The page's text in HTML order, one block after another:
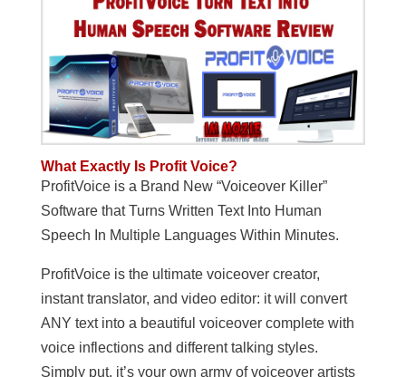
What Exactly Is Profit Voice?
ProfitVoice is a Brand New “Voiceover Killer”
Software that Turns Written Text Into Human
Speech In Multiple Languages Within Minutes.
ProfitVoice is the ultimate voiceover creator,
instant translator, and video editor: it will convert
ANY text into a beautiful voiceover complete with
voice inflections and different talking styles.
Simply put, it’s your own army of voiceover artists